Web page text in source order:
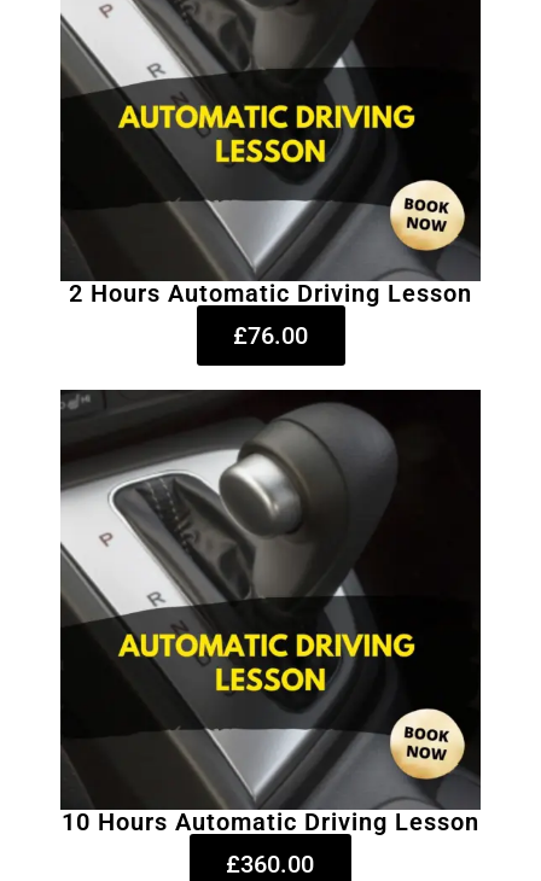
2 Hours Automatic Driving Lesson
£76.00
10 Hours Automatic Driving Lesson
£360.00